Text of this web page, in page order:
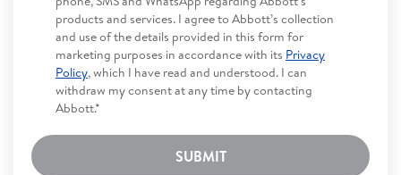
products and services. I agree to Abbott’s collection
and use of the details provided in this form for
marketing purposes in accordance with its Privacy
Policy, which I have read and understood. I can
withdraw my consent at any time by contacting
Abbott.*
SUBMIT